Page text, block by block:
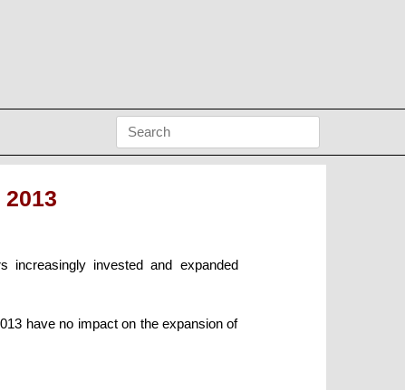
2013
increasingly invested and expanded
have no impact on the expansion of